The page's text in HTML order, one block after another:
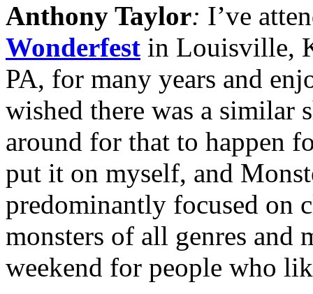
Anthony Taylor: I’ve
Wonderfest in Louisville,
PA, for many years and
wished there was a similar
around for that to happen
put it on myself, and
predominantly focused on
monsters of all genres and
weekend for people who